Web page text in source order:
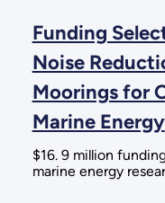
Funding
Noise
Moorings for
Marine Energy
$16. 9 million
marine energy